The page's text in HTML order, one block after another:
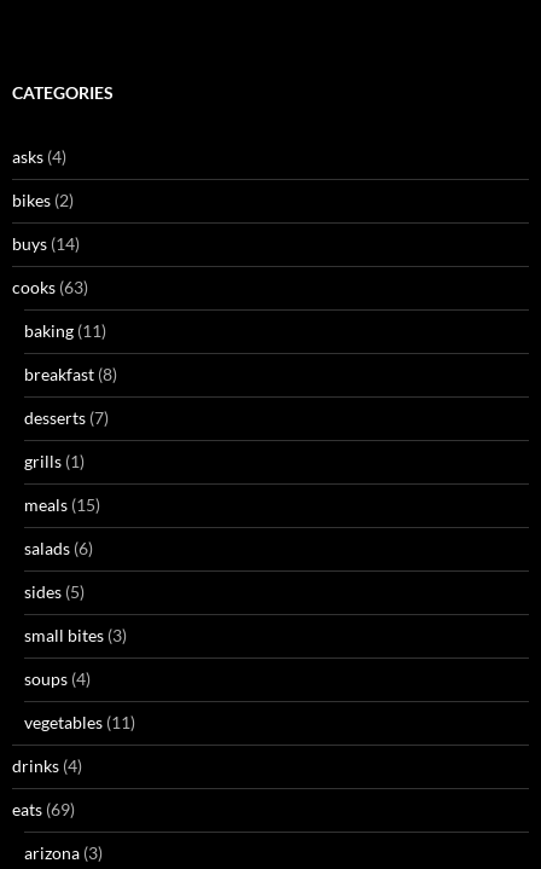
CATEGORIES
asks (4)
bikes (2)
buys (14)
cooks (63)
baking (11)
breakfast (8)
desserts (7)
grills (1)
meals (15)
salads (6)
sides (5)
small bites (3)
soups (4)
vegetables (11)
drinks (4)
eats (69)
arizona (3)